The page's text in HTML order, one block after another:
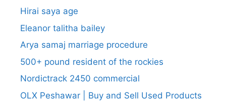
Hirai saya age
Eleanor talitha bailey
Arya samaj marriage procedure
500+ pound resident of the rockies
Nordictrack 2450 commercial
OLX Peshawar | Buy and Sell Used Products